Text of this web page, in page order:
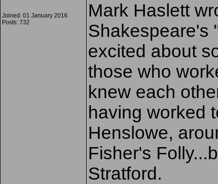
Joined: 01 January 2016
Posts: 732
Mark Haslett
Shakespeare's
excited about
those who
knew each
having worked
Henslowe,
Fisher's
Stratford.